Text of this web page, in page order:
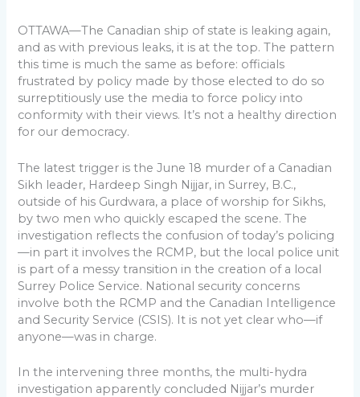
OTTAWA—The Canadian ship of state is leaking again,
and as with previous leaks, it is at the top. The pattern
this time is much the same as before: officials
frustrated by policy made by those elected to do so
surreptitiously use the media to force policy into
conformity with their views. It’s not a healthy direction
for our democracy.
The latest trigger is the June 18 murder of a Canadian
Sikh leader, Hardeep Singh Nijjar, in Surrey, B.C.,
outside of his Gurdwara, a place of worship for Sikhs,
by two men who quickly escaped the scene. The
investigation reflects the confusion of today’s policing
—in part it involves the RCMP, but the local police unit
is part of a messy transition in the creation of a local
Surrey Police Service. National security concerns
involve both the RCMP and the Canadian Intelligence
and Security Service (CSIS). It is not yet clear who—if
anyone—was in charge.
In the intervening three months, the multi-hydra
investigation apparently concluded Nijjar’s murder